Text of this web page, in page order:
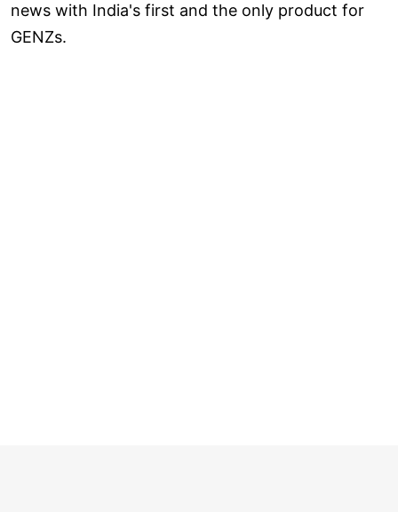
news with India's first and the only product for
GENZs.